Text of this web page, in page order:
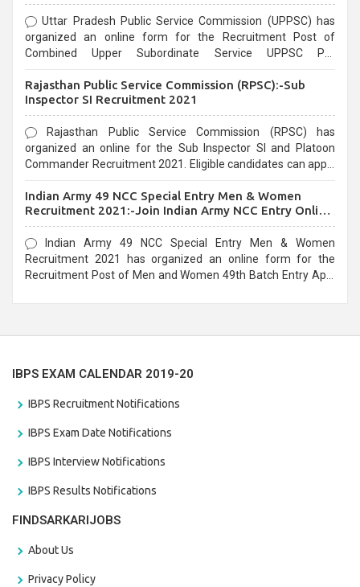
Uttar Pradesh Public Service Commission (UPPSC) has
organized an online form for the Recruitment Post of
Combined Upper Subordinate Service UPPSC Pre
last date that is 02/03/2021
Rajasthan Public Service Commission (RPSC):-Sub
Inspector SI Recruitment 2021
Rajasthan Public Service Commission (RPSC) has
organized an online for the Sub Inspector SI and Platoon
Commander Recruitment 2021. Eligible candidates can apply
Indian Army 49 NCC Special Entry Men & Women
Recruitment 2021:-Join Indian Army NCC Entry Online
Form
Indian Army 49 NCC Special Entry Men & Women
Recruitment 2021 has organized an online form for the
Recruitment Post of Men and Women 49th Batch Entry April
IBPS EXAM CALENDAR 2019-20
IBPS Recruitment Notifications
IBPS Exam Date Notifications
IBPS Interview Notifications
IBPS Results Notifications
FINDSARKARIJOBS
About Us
Privacy Policy